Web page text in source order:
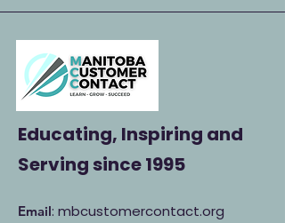
Educating, Inspiring and
Servingsince 1995
Email: mbcustomercontact.org